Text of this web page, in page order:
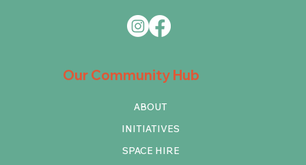
Our Community Hub
ABOUT
INITIATIVES
SPACE HIRE